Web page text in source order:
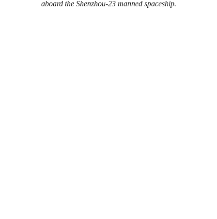
aboard the Shenzhou-23 manned spaceship.